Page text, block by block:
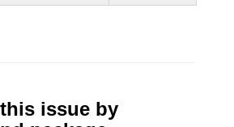
issue by